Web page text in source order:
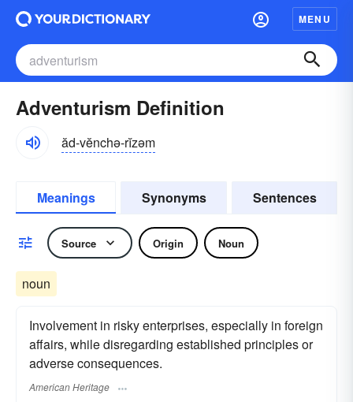
MENU
Adventurism Definition
ăd-vĕnchə-rĭzəm
Meanings Synonyms Sentences
Source Origin Noun
noun
Involvement in risky enterprises, especially in foreign
affairs, while disregarding established principles or
adverse consequences.
American Heritage